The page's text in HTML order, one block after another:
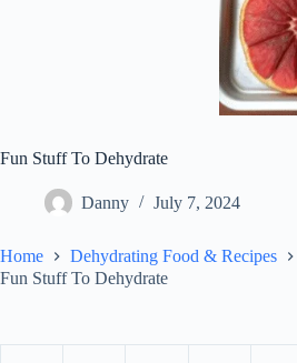
Fun Stuff To Dehydrate
Danny July 7, 2024
Home
Dehydrating Food & Recipes
Fun Stuff To Dehydrate